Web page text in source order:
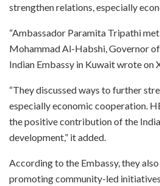
strengthen relations, especially
“Ambassador Paramita Tripathi
Mohammad Al-Habshi, Governor
Indian Embassy in Kuwait wrote on
“They discussed ways to further
especially economic cooperation.
the positive contribution of the
development,” it added.
According to the Embassy, they
promoting community-led